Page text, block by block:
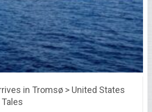
in Tromsø > United States